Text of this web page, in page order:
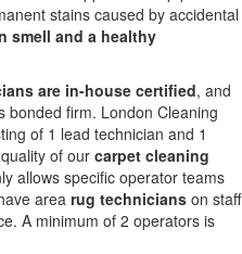
stains caused by accidental
smell and a healthy
are in-house certified, and
bonded firm. London Cleaning
of 1 lead technician and 1
of our carpet cleaning
allows specific operator teams
area rug technicians on staff
A minimum of 2 operators is